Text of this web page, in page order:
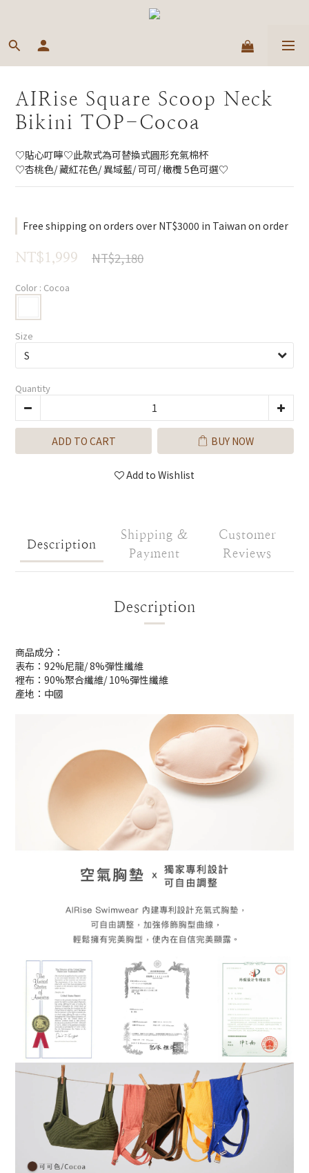
AIRise Square Scoop Neck
Bikini TOP-Cocoa
♡貼心叮嚀♡此款式為可替換式圓形充氣棉杯
♡杏桃色/ 藏紅花色/ 異域藍/ 可可/ 橄欖 5色可選♡
Free shipping on orders over NT$3000 in Taiwan on order
NT$1,999 NT$2,180
Color : Cocoa
Size
Quantity
ADD TO CART BUY NOW
Add to Wishlist
Description
Shipping &
Payment
Customer
Reviews
Description
商品成分：
表布：92%尼龍/ 8%彈性纖維
裡布：90%聚合纖維/ 10%彈性纖維
產地：中國